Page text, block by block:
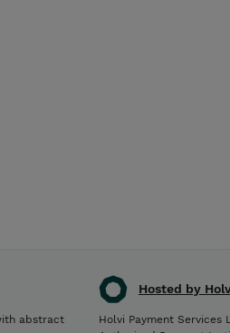
Hosted by
Holvi Payment
abstract